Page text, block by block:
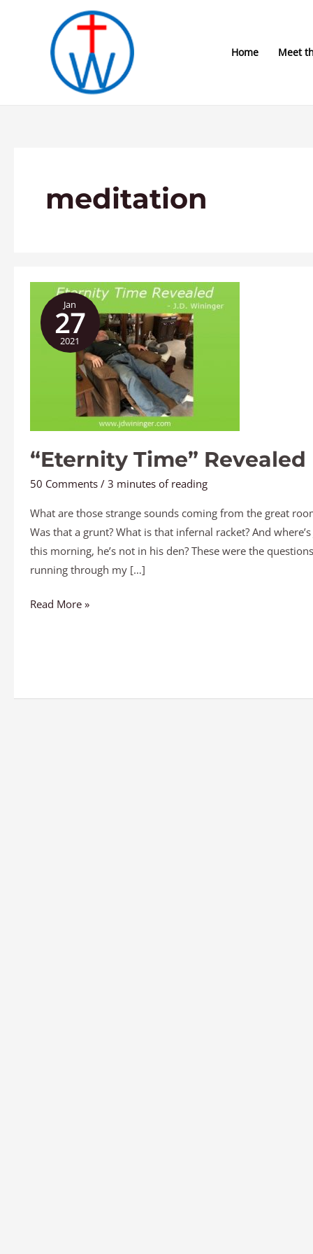
Home Meet
meditation
Jan
27
2021
“Eternity Time” Revealed
50 Comments / 3 minutes of reading
What are those strange sounds coming from the great
Was that a grunt? What is that infernal racket? And where’s
this morning, he’s not in his den? These were the questions
running through my […]
“Eternity
Time”
Revealed
Read More »